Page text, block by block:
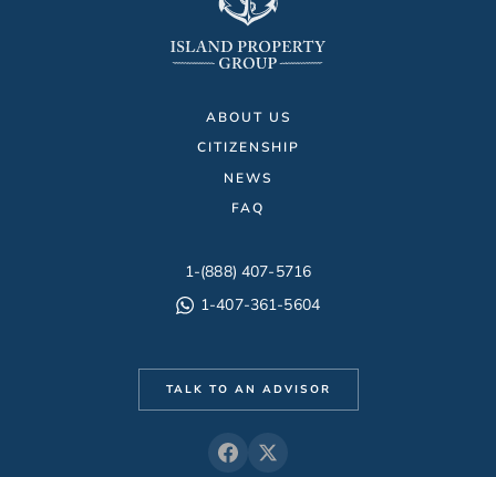
ABOUT US
CITIZENSHIP
NEWS
FAQ
1-(888) 407-5716
1-407-361-5604
TALK TO AN ADVISOR